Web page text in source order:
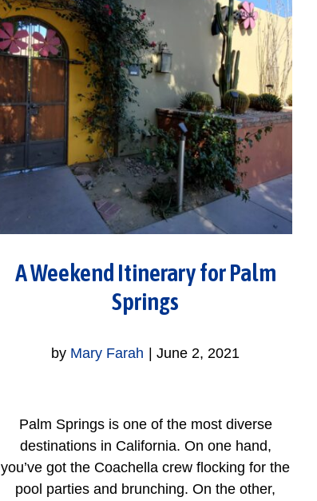
A Weekend Itinerary for Palm
Springs
by Mary Farah | June 2, 2021
Palm Springs is one of the most diverse
destinations in California. On one hand,
you’ve got the Coachella crew flocking for the
pool parties and brunching. On the other,